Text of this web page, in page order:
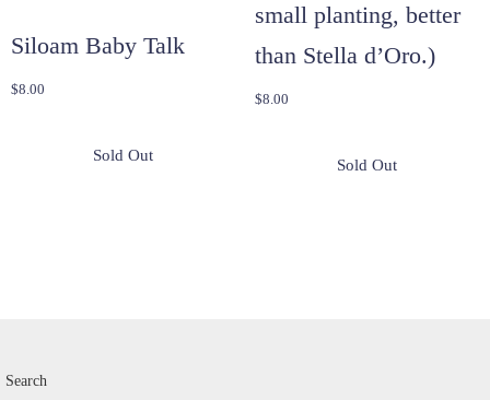
Siloam Baby Talk
$8.00
small planting, better
than Stella d’Oro.)
$8.00
Search